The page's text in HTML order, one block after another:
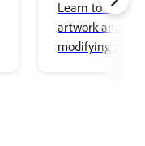
Learn to create
artwork and
modifying